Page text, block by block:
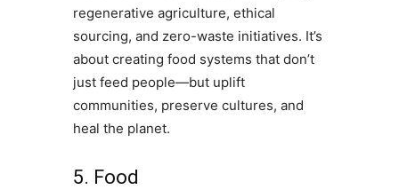
regenerative agriculture, ethical
sourcing, and zero-waste initiatives. It’s
about creating food systems that don’t
just feed people—but uplift
communities, preserve cultures, and
heal the planet.
5. Food